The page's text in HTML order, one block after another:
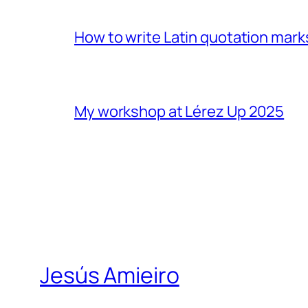
How to write Latin quotation
My workshop at Lérez Up 2025
Jesús Amieiro